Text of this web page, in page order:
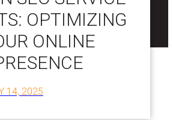
OPTIMIZING
ONLINE
14, 2025